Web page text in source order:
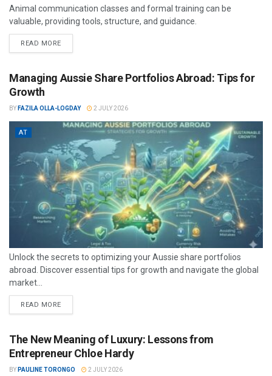
Animal communication classes and formal training can be
valuable, providing tools, structure, and guidance.
READ MORE
Managing Aussie Share Portfolios Abroad: Tips for
Growth
BY FAZILA OLLA-LOGDAY 2 JULY 2026
AT
Unlock the secrets to optimizing your Aussie share portfolios
abroad. Discover essential tips for growth and navigate the global
market...
READ MORE
The New Meaning of Luxury: Lessons from
Entrepreneur Chloe Hardy
BY PAULINE TORONGO 2 JULY 2026